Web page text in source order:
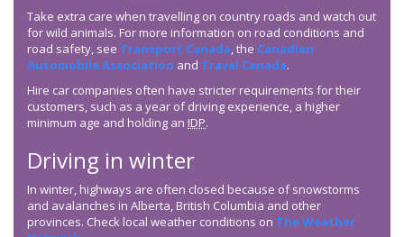
Take extra care when travelling on country roads and watch out
for wild animals. For more information on road conditions and
road safety, see Transport Canada, the Canadian
Automobile Association and Travel Canada.
Hire car companies often have stricter requirements for their
customers, such as a year of driving experience, a higher
minimum age and holding an IDP.
Driving in winter
In winter, highways are often closed because of snowstorms
and avalanches in Alberta, British Columbia and other
provinces. Check local weather conditions on The Weather